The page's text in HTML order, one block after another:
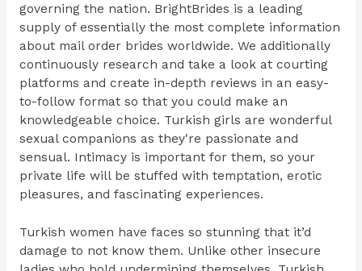
governing the nation. BrightBrides is a leading
supply of essentially the most complete information
about mail order brides worldwide. We additionally
continuously research and take a look at courting
platforms and create in-depth reviews in an easy-
to-follow format so that you could make an
knowledgeable choice. Turkish girls are wonderful
sexual companions as they′re passionate and
sensual. Intimacy is important for them, so your
private life will be stuffed with temptation, erotic
pleasures, and fascinating experiences.
Turkish women have faces so stunning that it’d
damage to not know them. Unlike other insecure